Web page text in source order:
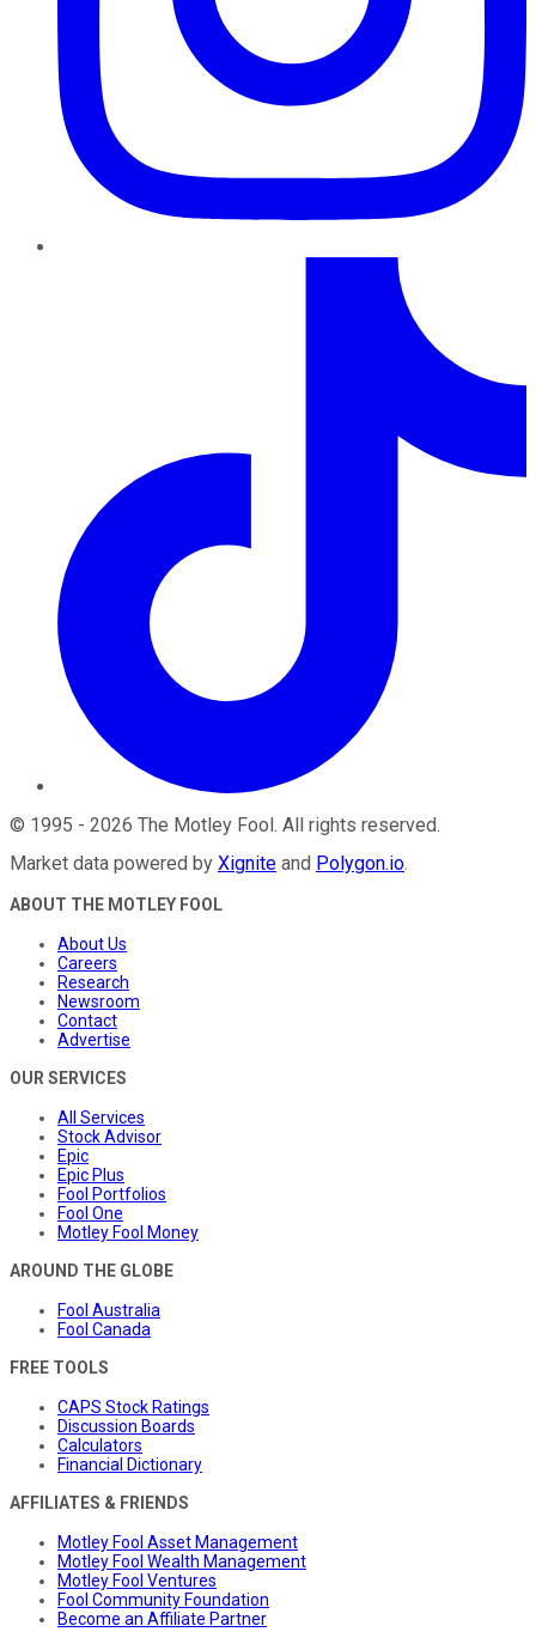
© 1995 - 2026 The Motley Fool . All rights reserved.
Market data powered by Xignite and Polygon.io.
ABOUT THE MOTLEY FOOL
About Us
Careers
Research
Newsroom
Contact
Advertise
OUR SERVICES
All Services
Stock Advisor
Epic
Epic Plus
Fool Portfolios
Fool One
Motley Fool Money
AROUND THE GLOBE
Fool Australia
Fool Canada
FREE TOOLS
CAPS Stock Ratings
Discussion Boards
Calculators
Financial Dictionary
AFFILIATES & FRIENDS
Motley Fool Asset Management
Motley Fool Wealth Management
Motley Fool Ventures
Fool Community Foundation
Become an Affiliate Partner